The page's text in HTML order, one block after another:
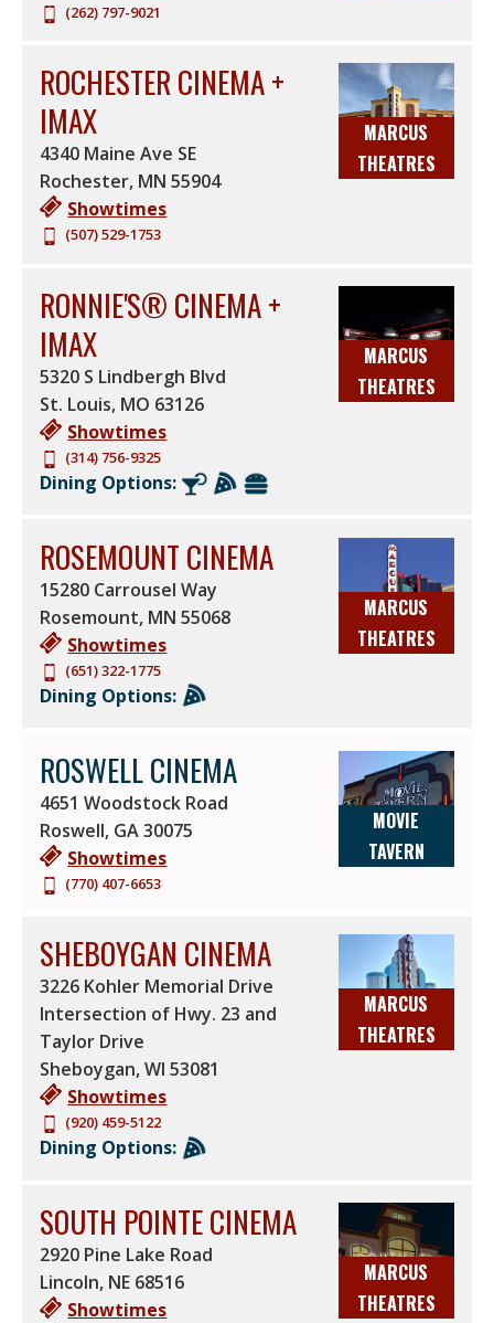
(262) 797-9021
MARCUS
THEATRES
ROCHESTER CINEMA +
IMAX
4340 Maine Ave SE
Rochester, MN 55904
Showtimes
(507) 529-1753
MARCUS
THEATRES
RONNIE'S® CINEMA +
IMAX
5320 S Lindbergh Blvd
St. Louis, MO 63126
Showtimes
(314) 756-9325
Dining Options:
MARCUS
THEATRES
ROSEMOUNT CINEMA
15280 Carrousel Way
Rosemount, MN 55068
Showtimes
(651) 322-1775
Dining Options:
MOVIE
TAVERN
ROSWELL CINEMA
4651 Woodstock Road
Roswell, GA30075
Showtimes
(770) 407-6653
MARCUS
THEATRES
SHEBOYGAN CINEMA
3226 Kohler Memorial Drive
Intersection of Hwy. 23 and
Taylor Drive
Sheboygan,WI 53081
Showtimes
(920) 459-5122
Dining Options:
MARCUS
THEATRES
SOUTH POINTE CINEMA
2920 Pine Lake Road
Lincoln, NE 68516
Showtimes